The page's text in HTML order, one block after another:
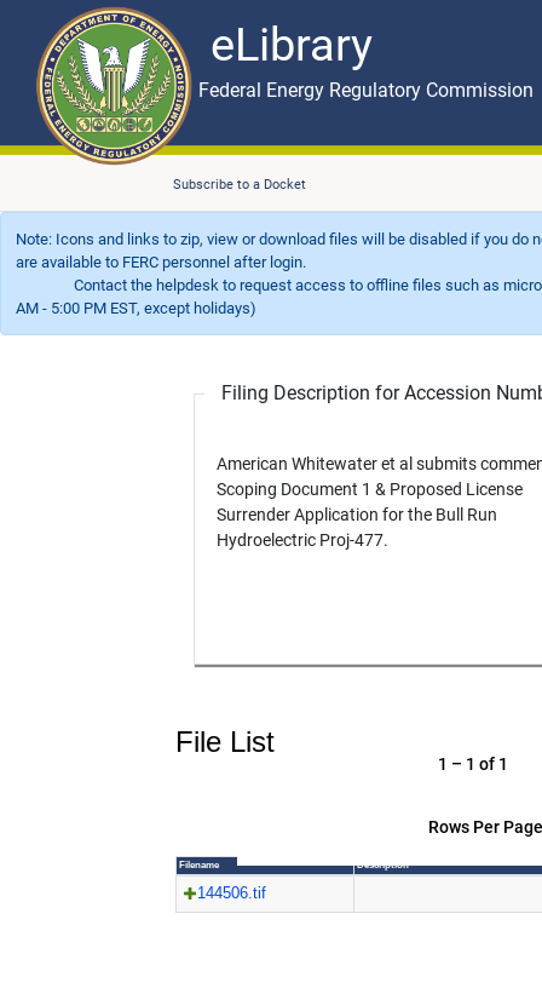
eLibrary
Skip to main content eLibrary
Federal Energy Regulatory Commission
Subscribe to a Docket
Note: Icons and links to zip, view or download files will be disabled if you
are available to FERC personnel after login.
Contact the helpdesk to request access to offline files such as
AM - 5:00 PM EST, except holidays)
Filing Description for Accession
American Whitewater et al submits
Scoping Document 1 & Proposed License
Surrender Application for the Bull Run
Hydroelectric Proj-477.
File List
Rows Per
1 – 1 of 1
Filename Description
144506.tif